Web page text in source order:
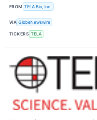
FROM TELA Bio, Inc.
VIA GlobeNewswire
TICKERS TELA